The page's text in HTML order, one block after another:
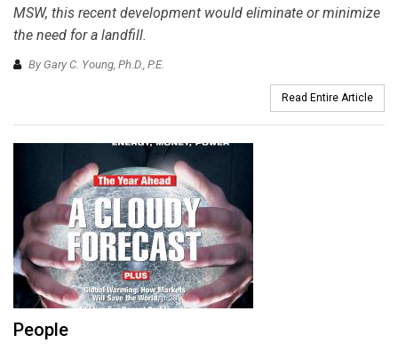
MSW, this recent development would eliminate or minimize
the need for a landfill.
By Gary C. Young, Ph.D., P.E.
Read Entire Article
People